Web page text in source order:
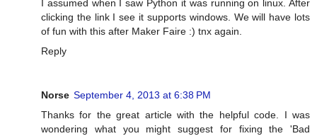
I assumed when I saw Python it was running on linux. After
clicking the link I see it supports windows. We will have lots
of fun with this after Maker Faire :) tnx again.
Reply
Norse September 4, 2013 at 6:38 PM
Thanks for the great article with the helpful code. I was
wondering what you might suggest for fixing the 'Bad